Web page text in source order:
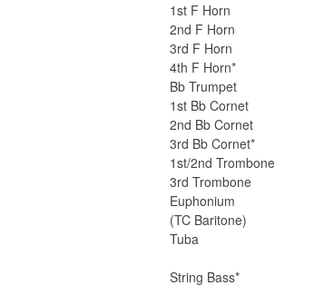
1st F Horn
2nd F Horn
3rd F Horn
4th F Horn*
Bb Trumpet
1st Bb Cornet
2nd Bb Cornet
3rd Bb Cornet*
1st/2nd Trombone
3rd Trombone
Euphonium
(TC Baritone)
Tuba
String Bass*